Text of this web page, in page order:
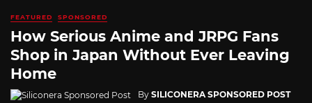
FEATURED SPONSORED
How Serious Anime and JRPG Fans
Shop in Japan Without Ever Leaving
Home
By SILICONERA SPONSORED POST